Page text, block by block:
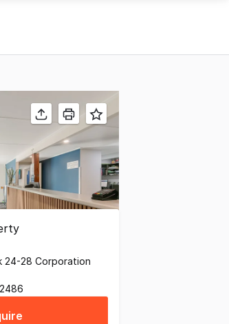
24-28 Corporation